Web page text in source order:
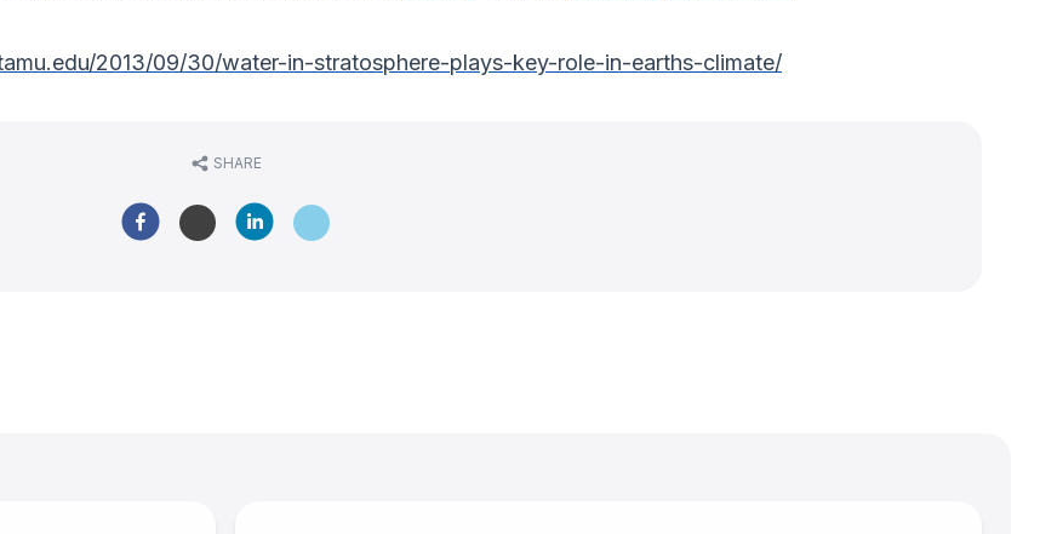
2013/09/30/water-in-stratosphere-plays-key-role-in-earths-climate/
SHARE